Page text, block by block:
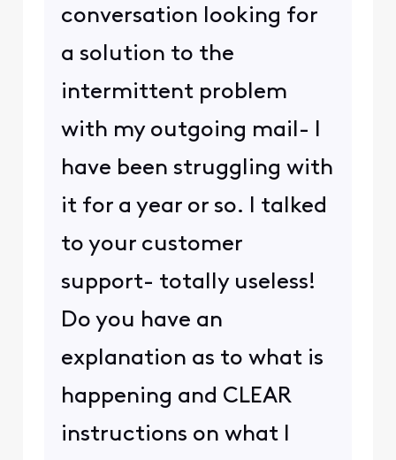
conversation looking for
a solution to the
intermittent problem
with my outgoing mail- I
have been struggling with
it for a year or so. I talked
to your customer
support- totally useless!
Do you have an
explanation as to what is
happening and CLEAR
instructions on what I